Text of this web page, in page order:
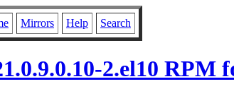
Mirrors Help Search
2.el10 RPM